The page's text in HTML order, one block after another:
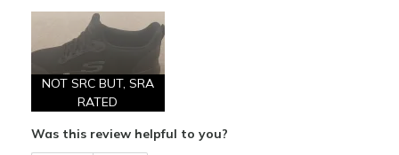
NOT SRC BUT, SRA
RATED
Was this review helpful to you?